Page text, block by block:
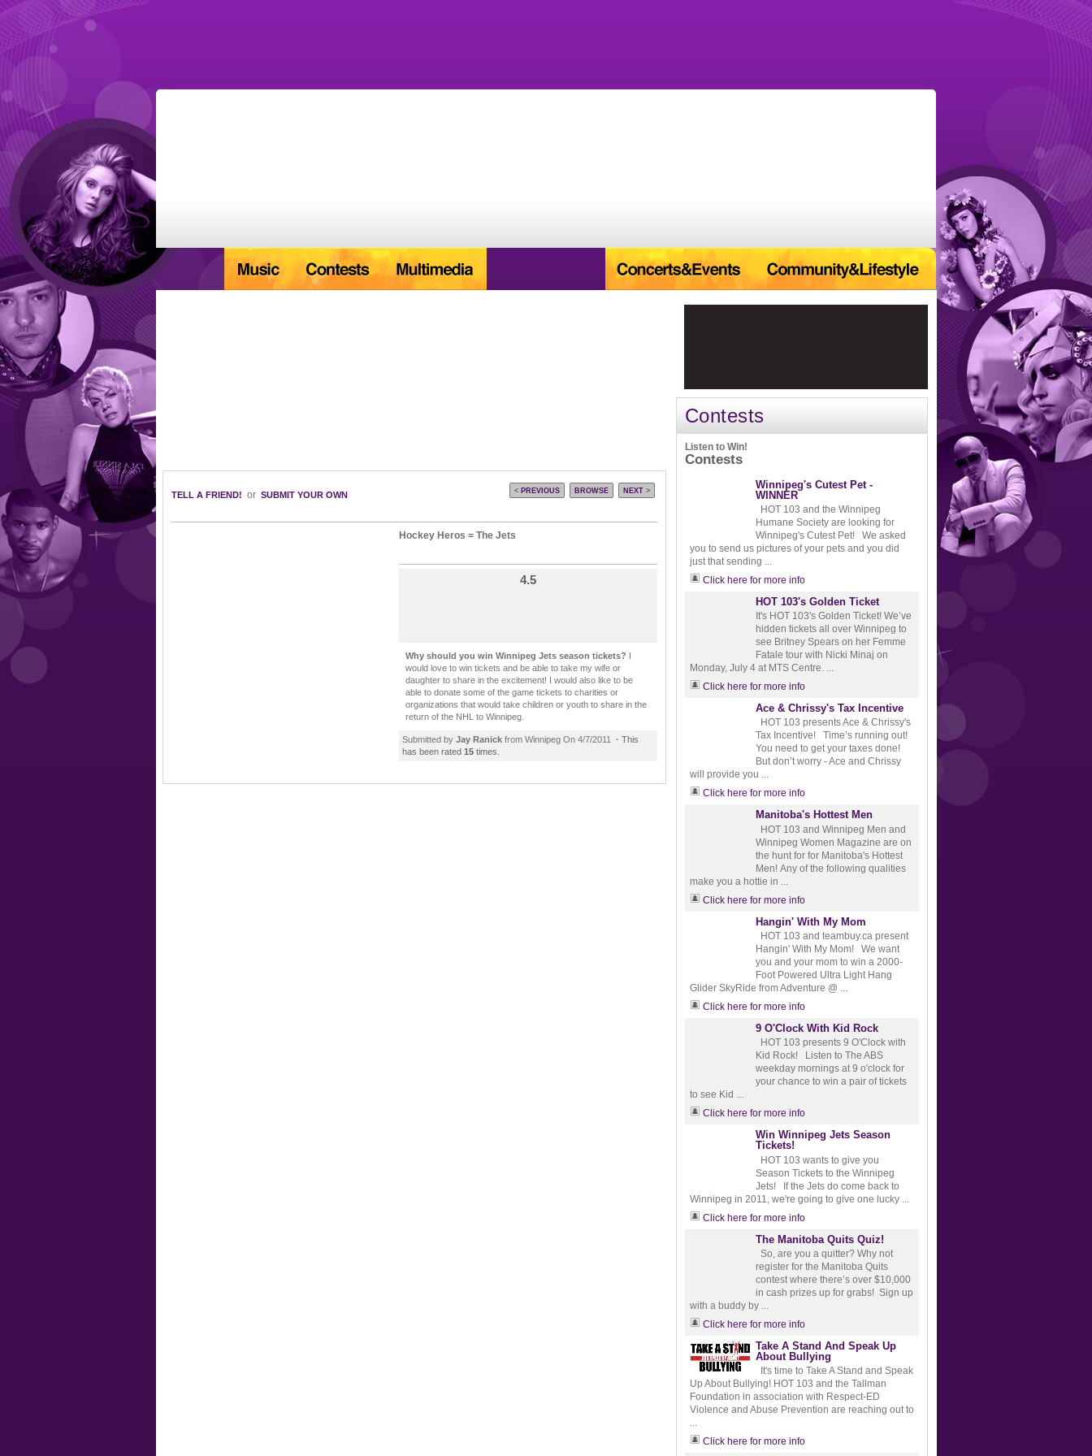
TELL A FRIEND! or SUBMIT YOUR OWN < PREVIOUS BROWSE NEXT >
Hockey Heros = The Jets
4.5
Why should you win Winnipeg Jets season tickets? I
would love to win tickets and be able to take my wife or
daughter to share in the excitement! I would also like to be
able to donate some of the game tickets to charities or
organizations that would take children or youth to share in the
return of the NHL to Winnipeg.
Submitted by Jay Ranick from Winnipeg On 4/7/2011 · This
has been rated 15 times.
Contests
Listen to Win!
Contests
Winnipeg's Cutest Pet -
WINNER
HOT 103 and the Winnipeg
Humane Society are looking for
Winnipeg's Cutest Pet! We asked
you to send us pictures of your pets and you did
just that sending ...
Click here for more info
HOT 103's Golden Ticket
It's HOT 103's Golden Ticket! We’ve
hidden tickets all over Winnipeg to
see Britney Spears on her Femme
Fatale tour with Nicki Minaj on
Monday, July 4 at MTS Centre. ...
Click here for more info
Ace & Chrissy's Tax Incentive
HOT 103 presents Ace & Chrissy's
Tax Incentive! Time’s running out!
You need to get your taxes done!
But don’t worry - Ace and Chrissy
will provide you ...
Click here for more info
Manitoba's Hottest Men
HOT 103 and Winnipeg Men and
Winnipeg Women Magazine are on
the hunt for for Manitoba's Hottest
Men! Any of the following qualities
make you a hottie in ...
Click here for more info
Hangin' With My Mom
HOT 103 and teambuy.ca present
Hangin' With My Mom! We want
you and your mom to win a 2000-
Foot Powered Ultra Light Hang
Glider SkyRide from Adventure @ ...
Click here for more info
9 O'Clock With Kid Rock
HOT 103 presents 9 O'Clock with
Kid Rock! Listen to The ABS
weekday mornings at 9 o'clock for
your chance to win a pair of tickets
to see Kid ...
Click here for more info
Win Winnipeg Jets Season
Tickets!
HOT 103 wants to give you
Season Tickets to the Winnipeg
Jets! If the Jets do come back to
Winnipeg in 2011, we're going to give one lucky ...
Click here for more info
The Manitoba Quits Quiz!
So, are you a quitter? Why not
register for the Manitoba Quits
contest where there’s over $10,000
in cash prizes up for grabs! Sign up
with a buddy by ...
Click here for more info
Take A Stand And Speak Up
About Bullying
It's time to Take A Stand and Speak
Up About Bullying! HOT 103 and the Tallman
Foundation in association with Respect-ED
Violence and Abuse Prevention are reaching out to
...
Click here for more info